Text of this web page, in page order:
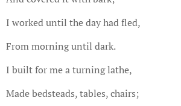
I worked until the day had fled,
From morning until dark.
I built for me a turning lathe,
Made bedsteads, tables, chairs;